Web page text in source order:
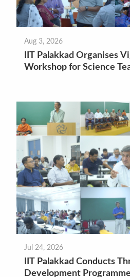
Aug 3, 2026
IIT Palakkad Organises
Workshop for Science
Jul 24, 2026
IIT Palakkad Conducts
Development